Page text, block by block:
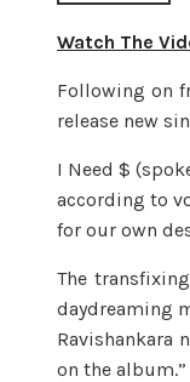
Watch The
Following on
release new
I Need $
according to
for our own
The
daydreaming
Ravishankara
on the album.”